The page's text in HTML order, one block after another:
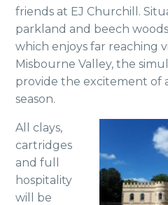
friends at EJ Churchill.
parkland and beech
which enjoys far reaching
Misbourne Valley, the
provide the excitement of
season.
All clays,
cartridges
and full
hospitality
will be